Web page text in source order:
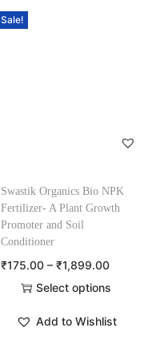
Sale!
Swastik Organics Bio NPK
Fertilizer- A Plant Growth
Promoter and Soil
Conditioner
₹175.00 – ₹1,899.00
Select options
Add to Wishlist